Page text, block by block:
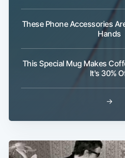
These Phone Accessories
Hands
This Special Mug Makes
It's 30%
→